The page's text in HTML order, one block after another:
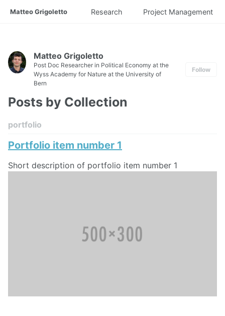
Matteo Grigoletto Research Project Management
Matteo Grigoletto
Post Doc Researcher in Political Economy at the
Wyss Academy for Nature at the University of
Bern
Follow
Posts by Collection
portfolio
Portfolio item number 1
Short description of portfolio item number 1